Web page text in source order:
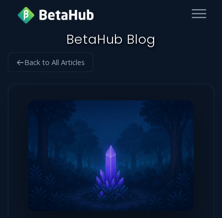
BetaHub Blog
Back to All Articles